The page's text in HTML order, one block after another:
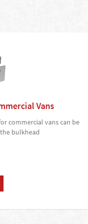
Vans
commercial vans can be
bulkhead